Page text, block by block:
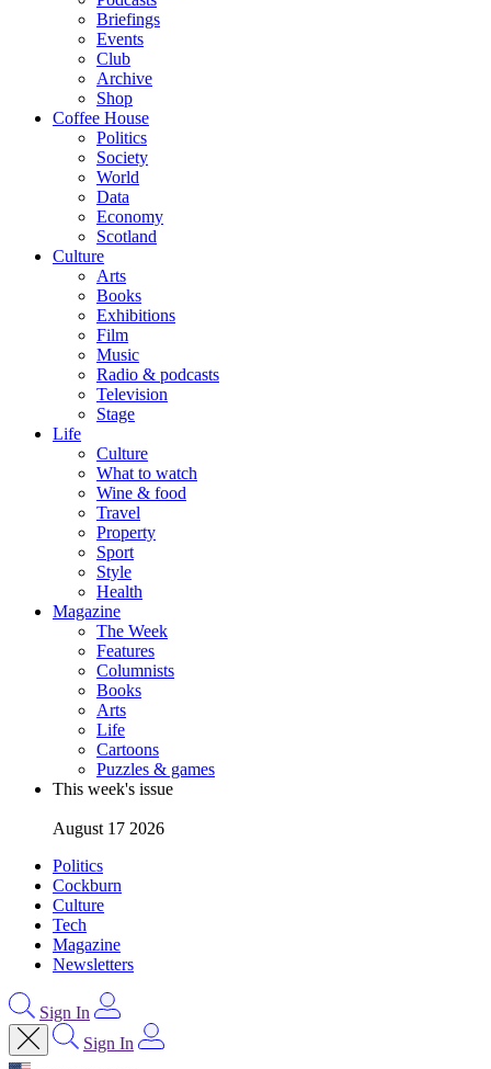
Briefings
Events
Club
Archive
Shop
Coffee House
Politics
Society
World
Data
Economy
Scotland
Culture
Arts
Books
Exhibitions
Film
Music
Radio & podcasts
Television
Stage
Life
Culture
What to watch
Wine & food
Travel
Property
Sport
Style
Health
Magazine
The Week
Features
Columnists
Books
Arts
Life
Cartoons
Puzzles & games
This week's issue
August 17 2026
Politics
Cockburn
Culture
Tech
Magazine
Newsletters
Sign In
Sign In